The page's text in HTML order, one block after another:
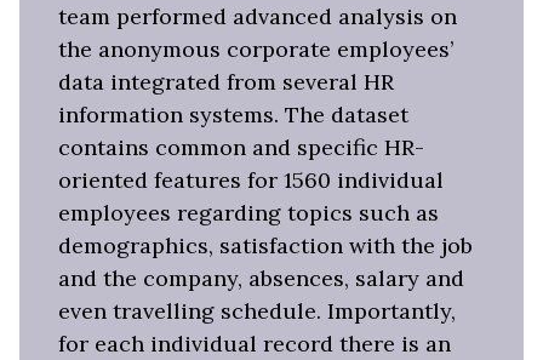
team performed advanced analysis on
the anonymous corporate employees’
data integrated from several HR
information systems. The dataset
contains common and specific HR-
oriented features for 1560 individual
employees regarding topics such as
demographics, satisfaction with the job
and the company, absences, salary and
even travelling schedule. Importantly,
for each individual record there is an